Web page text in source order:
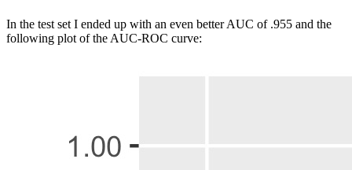
In the test set I ended up with an even better AUC of .955 and the
following plot of the AUC-ROC curve: